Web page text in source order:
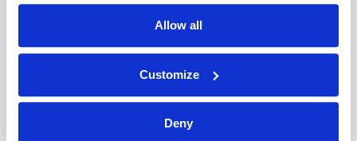
Allow all
Customize
Deny
21st October 2014